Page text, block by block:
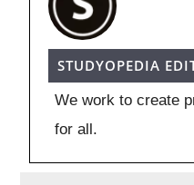
STUDYOPEDIA
We work to create
for all.